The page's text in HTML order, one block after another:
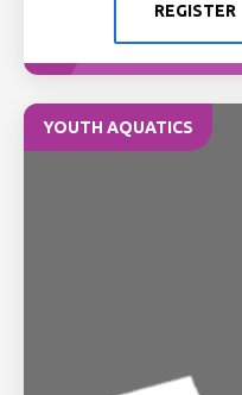
REGISTER
YOUTH AQUATICS